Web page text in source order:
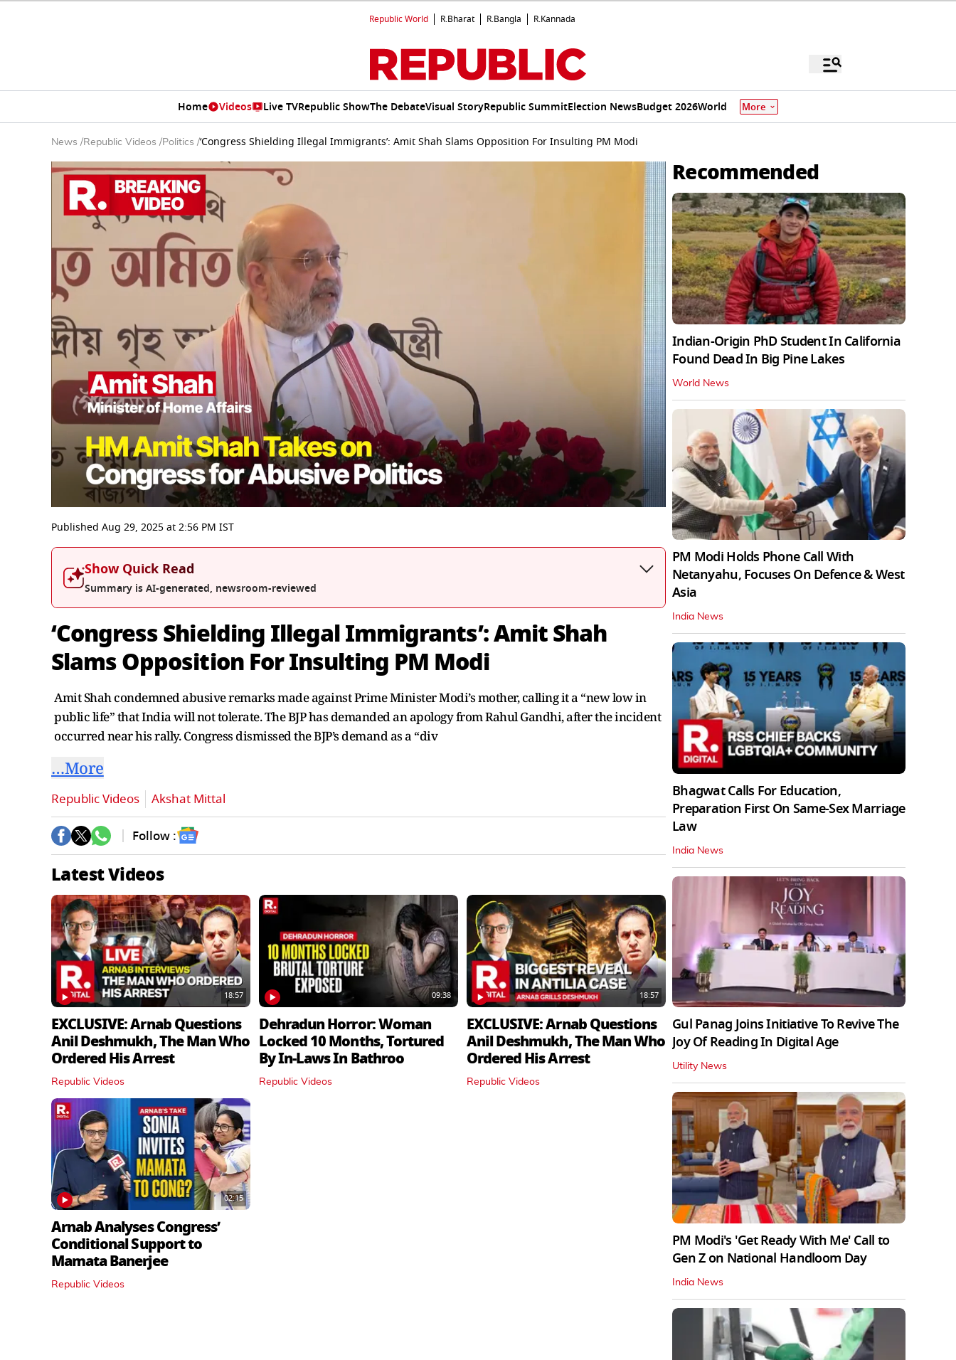
Republic World R.Bharat R.Bangla R.Kannada
Home Videos Live TVRepublic ShowThe DebateVisual StoryRepublic SummitElection NewsBudget 2026World More
News /Republic Videos /Politics /‘Congress Shielding Illegal Immigrants’: Amit Shah Slams Opposition For Insulting PM Modi
seconds
of
3
seconds
0%
Published Aug 29, 2025at2:56 PM IST
Show Quick Read
Summary is AI-generated, newsroom-reviewed
‘Congress Shielding Illegal Immigrants’: Amit Shah
Slams Opposition For Insulting PM Modi
Amit Shah condemned abusive remarks made against Prime Minister Modi’s mother, calling it a “new low in
public life” that India will not tolerate. The BJP has demanded an apology from Rahul Gandhi, after the incident
occurred near his rally. Congress dismissed the BJP’s demand as a “div
…More
Republic Videos Akshat Mittal
Follow :
Latest Videos
18:57
EXCLUSIVE: Arnab Questions
Anil Deshmukh, The Man Who
Ordered His Arrest
Republic Videos
09:38
Dehradun Horror: Woman
Locked 10 Months, Tortured
By In‑Laws In Bathroo
Republic Videos
18:57
EXCLUSIVE: Arnab Questions
Anil Deshmukh, The Man Who
Ordered His Arrest
Republic Videos
02:15
Arnab Analyses Congress’
Conditional Support to
Mamata Banerjee
Republic Videos
Recommended
Indian-Origin PhD Student In California
Found Dead In Big Pine Lakes
World News
PM Modi Holds Phone Call With
Netanyahu, Focuses On Defence & West
Asia
India News
Bhagwat Calls For Education,
Preparation First On Same-Sex Marriage
Law
India News
Gul Panag Joins Initiative To Revive The
Joy Of Reading In Digital Age
Utility News
PM Modi's 'Get Ready With Me' Call to
Gen Z on National Handloom Day
India News